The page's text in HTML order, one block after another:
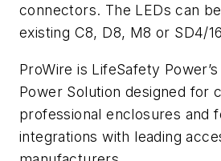
connectors. The LEDs can
existing C8, D8, M8 or SD4/
ProWire is LifeSafety
Power Solution designed for
professional enclosures and
integrations with leading